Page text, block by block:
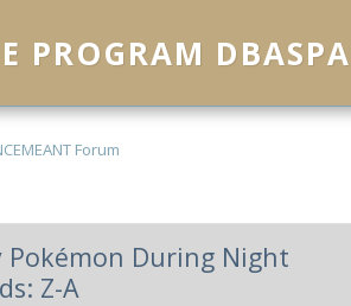
PROGRAM
Forum
Pokémon During Night
Z-A